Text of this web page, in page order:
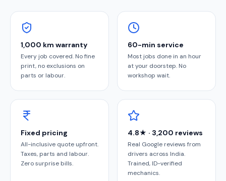
1,000 km warranty
Every job covered. No fine
print, no exclusions on
parts or labour.
60-min service
Most jobs done in an hour
at your doorstep. No
workshop wait.
Fixed pricing
All-inclusive quote upfront.
Taxes, parts and labour.
Zero surprise bills.
4.8★ · 3,200 reviews
Real Google reviews from
drivers across India.
Trained, ID-verified
mechanics.